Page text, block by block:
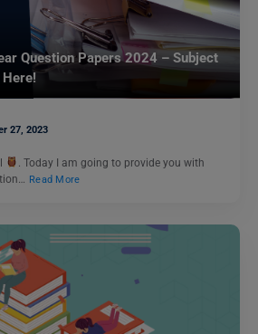
Question Papers 2024 – Subject
27, 2023
. Today I am going to provide you with
Read More